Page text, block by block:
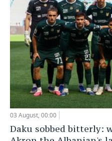
03 August, 00:00
Daku sobbed bitterly: